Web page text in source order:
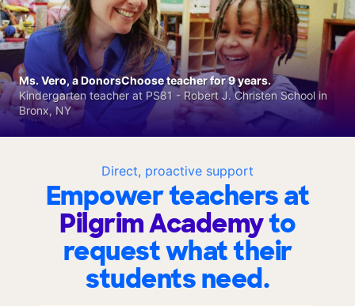
Direct, proactive support
Empower teachers at
Pilgrim Academyto
request what their
students need.
Ms. Vero, a DonorsChoose teacher for 9 years.
Kindergarten teacher at PS81 - Robert J. Christen School in
Bronx, NY